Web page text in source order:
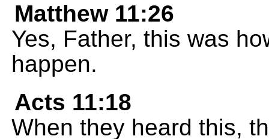
Matthew 11:26
Yes, Father, this was
happen.
Acts 11:18
When they heard this,